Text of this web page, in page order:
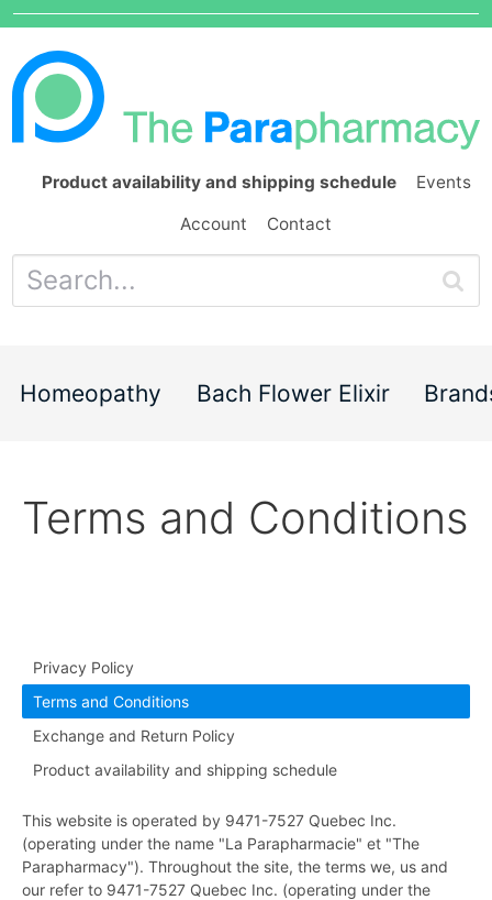
Product availability and shipping schedule Events
Account Contact
Homeopathy Bach Flower Elixir
Terms and Conditions
Privacy Policy
Terms and Conditions
Exchange and Return Policy
Product availability and shipping schedule
This website is operated by 9471-7527 Quebec Inc.
(operating under the name "La Parapharmacie" et "The
Parapharmacy"). Throughout the site, the terms we, us and
our refer to 9471-7527 Quebec Inc. (operating under the